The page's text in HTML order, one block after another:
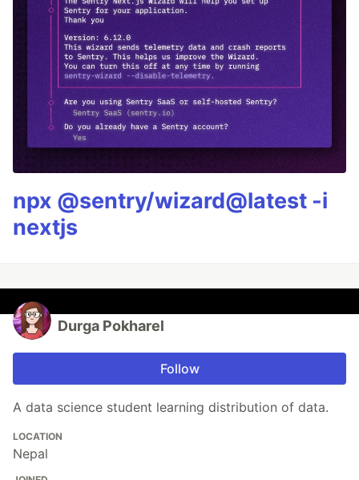
npx @sentry/wizard@latest -i
nextjs
Durga Pokharel
Follow
A data science student learning distribution of data.
LOCATION
Nepal